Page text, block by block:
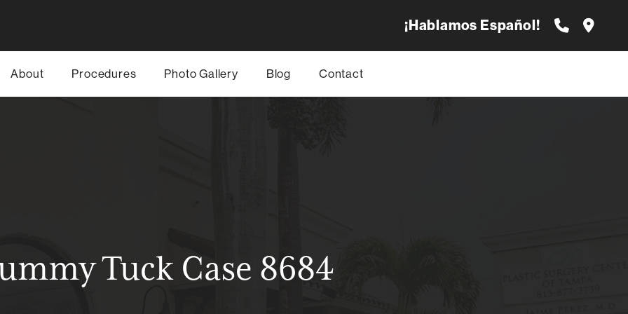
¡Hablamos Español!
About Procedures Photo Gallery Blog Contact
Tuck Case 8684